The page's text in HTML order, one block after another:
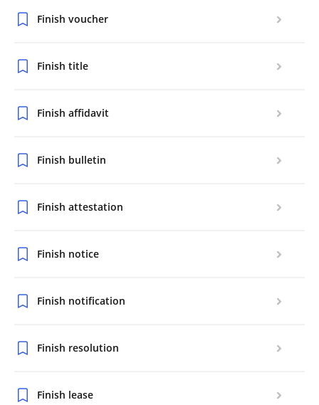
Finish voucher
Finish title
Finish affidavit
Finish bulletin
Finish attestation
Finish notice
Finish notification
Finish resolution
Finish lease